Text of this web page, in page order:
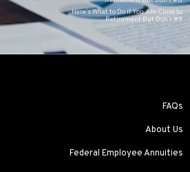
Here’s What to Do if You Are Close to
Retirement But Don’t #9
FAQs
About Us
Federal Employee Annuities